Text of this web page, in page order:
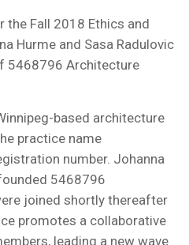
the Fall 2018 Ethics and
Hurme and Sasa Radulovic
5468796 Architecture
based architecture
practice name
number. Johanna
5468796
joined shortly thereafter
promotes a collaborative
leading a new wave